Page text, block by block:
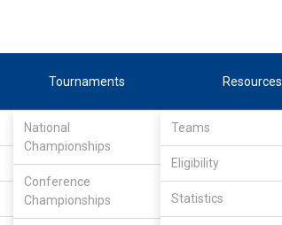
Tournaments
National
Championships
Conference
Championships
Resources
Teams
Eligibility
Statistics